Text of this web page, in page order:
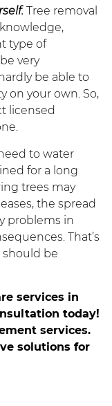
Tree removal
type of
very
be able to
on your own. So,
licensed
to water
for a long
trees may
the spread
problems in
That’s
should be
services in
today!
services.
solutions for